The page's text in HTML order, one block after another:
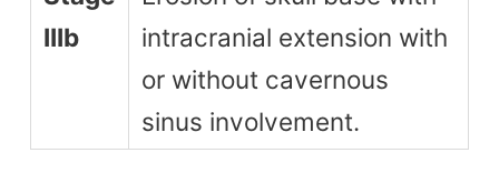
IIIb
intracranial extension with
or without cavernous
sinus involvement.